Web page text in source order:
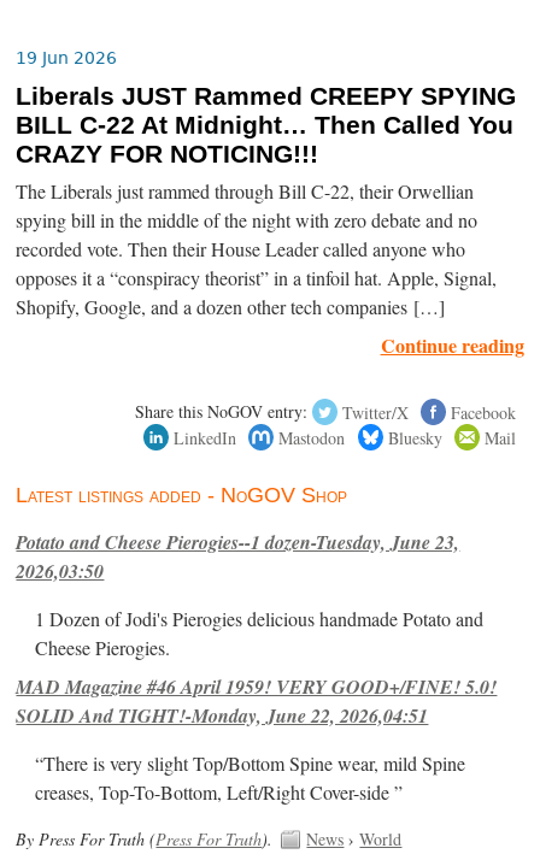
19 Jun 2026
Liberals JUST Rammed CREEPY SPYING
BILL C-22 At Midnight… Then Called You
CRAZY FOR NOTICING!!!
The Liberals just rammed through Bill C-22, their Orwellian
spying bill in the middle of the night with zero debate and no
recorded vote. Then their House Leader called anyone who
opposes it a “conspiracy theorist” in a tinfoil hat. Apple, Signal,
Shopify, Google, and a dozen other tech companies […]
Continue reading
Share this NoGOV entry: Twitter/X
Facebook
LinkedIn
Mastodon Bluesky Mail
Latest listings added - NoGOV Shop
Potato and Cheese Pierogies--1 dozen-Tuesday, June 23,
2026,03:50
1 Dozen of Jodi's Pierogies delicious handmade Potato and
Cheese Pierogies.
MAD Magazine #46 April 1959! VERY GOOD+/FINE! 5.0!
SOLID And TIGHT!-Monday, June 22, 2026,04:51
“There is very slight Top/Bottom Spine wear, mild Spine
creases, Top-To-Bottom, Left/Right Cover-side ”
By Press For Truth (Press For Truth). News ›World